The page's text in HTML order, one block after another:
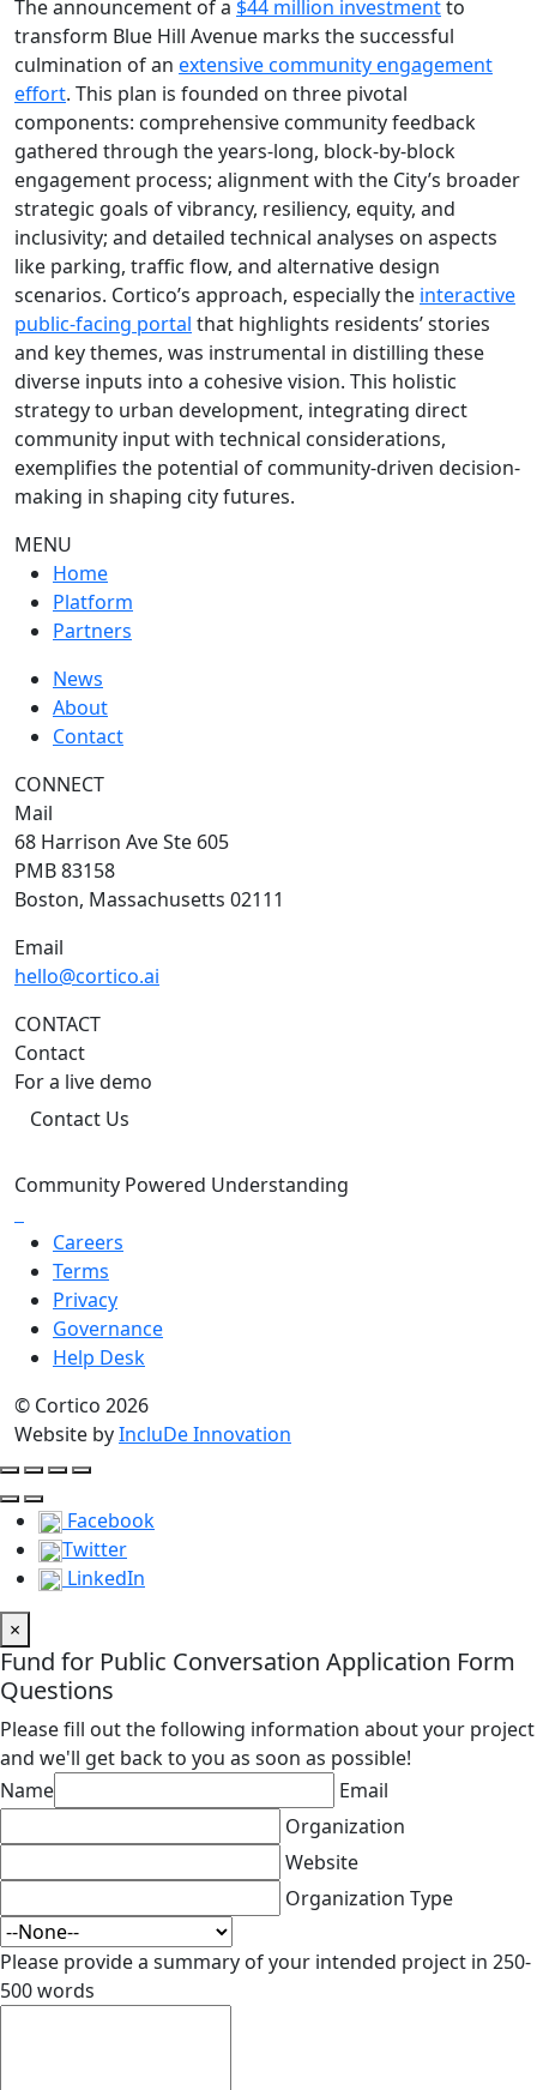
The announcement of a $44 million investmentto
transform Blue Hill Avenue marks the successful
culmination of an extensive community engagement
effort. This plan is founded on three pivotal
components: comprehensive community feedback
gathered through the years-long, block-by-block
engagement process; alignment with the City’s broader
strategic goals of vibrancy, resiliency, equity, and
inclusivity; and detailed technical analyses on aspects
like parking, traffic flow, and alternative design
scenarios. Cortico’s approach, especially the interactive
public-facing portal that highlights residents’ stories
and key themes, was instrumental in distilling these
diverse inputs into a cohesive vision. This holistic
strategy to urban development, integrating direct
community input with technical considerations,
exemplifies the potential of community-driven decision-
making in shaping city futures.
MENU
Home
Platform
Partners
News
About
Contact
CONNECT
Mail
68 Harrison Ave Ste 605
PMB 83158
Boston, Massachusetts 02111
Email
hello@cortico.ai
CONTACT
Contact
For a live demo
Contact Us
Community Powered Understanding
Careers
Terms
Privacy
Governance
Help Desk
© Cortico 2026
Website byIncluDe Innovation
Facebook
Twitter
LinkedIn
×
Fund for Public Conversation Application Form
Questions
Please fill out the following information about your project
and we'll get back to you as soon as possible!
Name
Email
Organization
Website
Organization Type
Please provide a summary of your intended project in 250-
500 words